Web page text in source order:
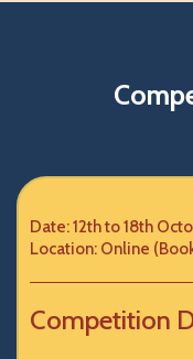
Date: 12th to 18th
Location: Online
Competition